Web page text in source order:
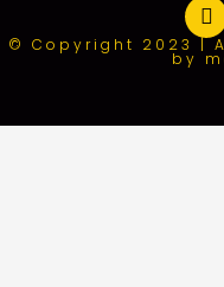
© Copyright 2023 |
by